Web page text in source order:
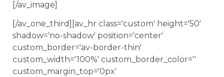
[/av_image]
[/av_one_third][av_hr class='custom' height='50'
shadow='no-shadow' position='center'
custom_border='av-border-thin'
custom_width='100%' custom_border_color=''
custom_margin_top='0px'